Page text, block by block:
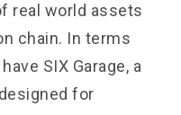
real world assets
chain. In terms
SIX Garage, a
for